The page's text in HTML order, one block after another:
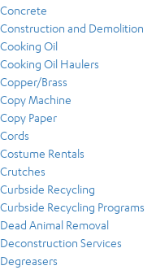
Concrete
Construction and Demolition
Cooking Oil
Cooking Oil Haulers
Copper/Brass
Copy Machine
Copy Paper
Cords
Costume Rentals
Crutches
Curbside Recycling
Curbside Recycling Programs
Dead Animal Removal
Deconstruction Services
Degreasers